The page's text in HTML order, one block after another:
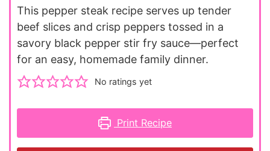
This pepper steak recipe serves up tender
beef slices and crisp peppers tossed in a
savory black pepper stir fry sauce—perfect
for an easy, homemade family dinner.
No ratings yet
Print Recipe